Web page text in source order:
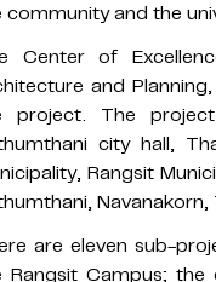
community and the
Center of
and
project. The
city hall,
Rangsit
are eleven sub-
Rangsit Campus;